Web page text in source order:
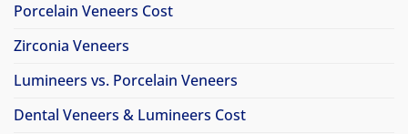
Porcelain Veneers Cost
Zirconia Veneers
Lumineers vs. Porcelain Veneers
Dental Veneers & Lumineers Cost